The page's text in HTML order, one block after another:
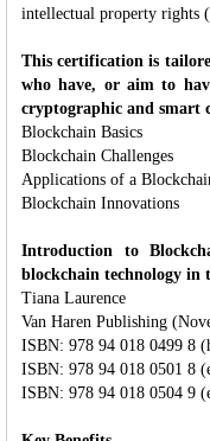
intellectual property rights
This certification is
who have, or aim to
cryptographic and smart
Blockchain Basics
Blockchain Challenges
Applications of a
Blockchain Innovations
Introduction to
blockchain technology in
Tiana Laurence
Van Haren Publishing
ISBN: 978 94 018 0499 8
ISBN: 978 94 018 0501 8
ISBN: 978 94 018 0504 9